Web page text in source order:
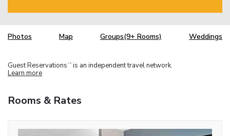
Photos Map Groups(9+ Rooms) Weddings
Guest Reservations TM is an independent travel network.
Learn more
Rooms & Rates